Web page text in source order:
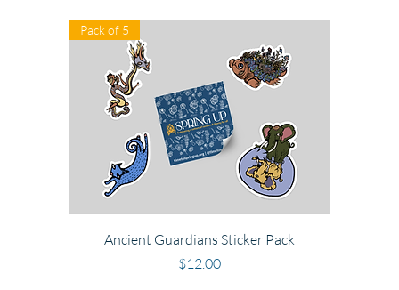
Pack of 5
Ancient Guardians Sticker Pack
Price
$12.00